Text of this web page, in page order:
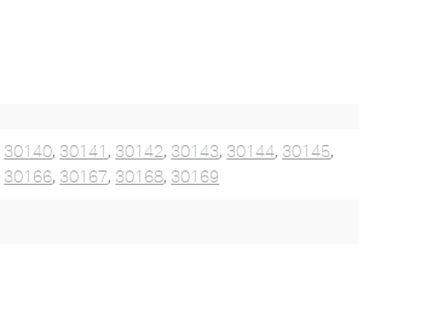
30140, 30141 , 30142, 30143, 30144, 30145,
30166, 30167, 30168, 30169